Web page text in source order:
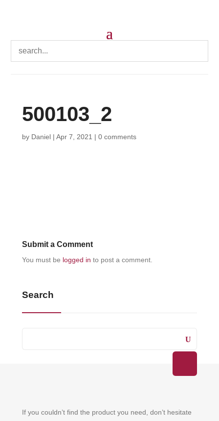
500103_2
by Daniel| Apr 7, 2021 | 0 comments
Submit a Comment
You must be logged in to post a comment.
Search
If you couldn’t find the product you need, don’t hesitate